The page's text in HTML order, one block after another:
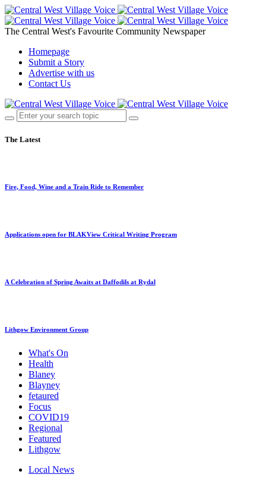
The Central West's Favourite Community Newspaper
Homepage
Submit a Story
Advertise with us
Contact Us
The Latest
Fire, Food, Wine and a Train Ride to Remember
Applications open for BLAKView Critical Writing Program
A Celebration of Spring Awaits at Daffodils at Rydal
Lithgow Environment Group
What's On
Health
Blaney
Blayney
fetaured
Focus
COVID19
Regional
Featured
Lithgow
Local News